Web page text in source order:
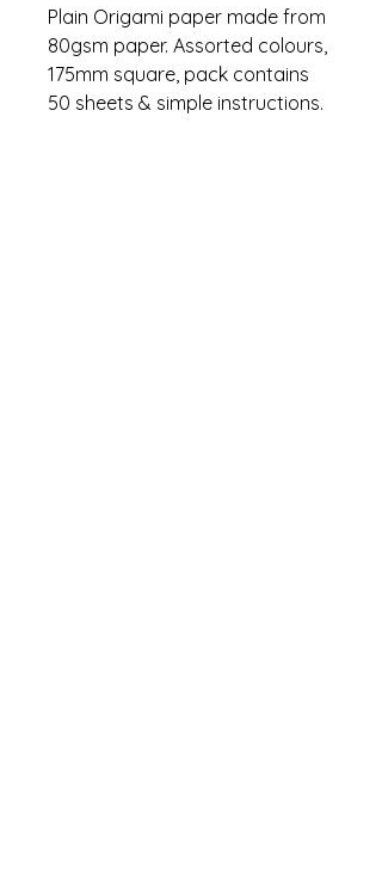
Plain Origami paper made from
80gsm paper. Assorted colours,
175mm square, pack contains
50 sheets & simple instructions.